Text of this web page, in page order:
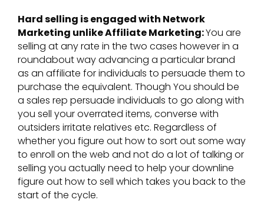
Hard selling is engaged with Network
Marketing unlike Affiliate Marketing:You are
selling at any rate in the two cases however in a
roundabout way advancing a particular brand
as an affiliate for individuals to persuade them to
purchase the equivalent. Though You should be
a sales rep persuade individuals to go along with
you sell your overrated items, converse with
outsiders irritate relatives etc. Regardless of
whether you figure out how to sort out some way
to enroll on the web and not do a lot of talking or
selling you actually need to help your downline
figure out how to sell which takes you back to the
start of the cycle.